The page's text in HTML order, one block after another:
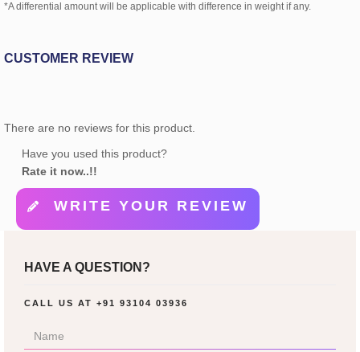
*A differential amount will be applicable with difference in weight if any.
CUSTOMER REVIEW
There are no reviews for this product.
Have you used this product?
Rate it now..!!
WRITE YOUR REVIEW
HAVE A QUESTION?
CALL US AT +91 93104 03936